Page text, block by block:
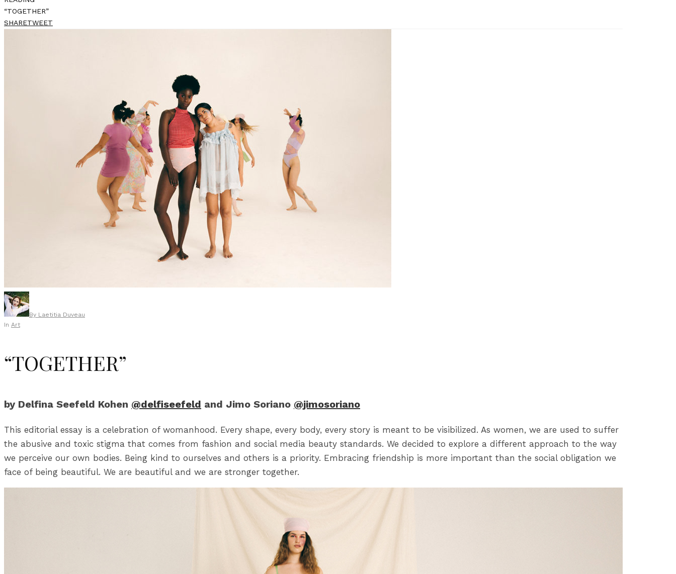
“TOGETHER”
SHARETWEET
By Laetitia Duveau
In Art
“TOGETHER”
by Delfina Seefeld Kohen @delfiseefeld and Jimo Soriano @jimosoriano
This editorial essay is a celebration of womanhood. Every shape, every body, every story is meant to be visibilized. As women, we are used to suffer
the abusive and toxic stigma that comes from fashion and social media beauty standards. We decided to explore a different approach to the way
we perceive our own bodies. Being kind to ourselves and others is a priority. Embracing friendship is more important than the social obligation we
face of being beautiful. We are beautiful and we are stronger together.